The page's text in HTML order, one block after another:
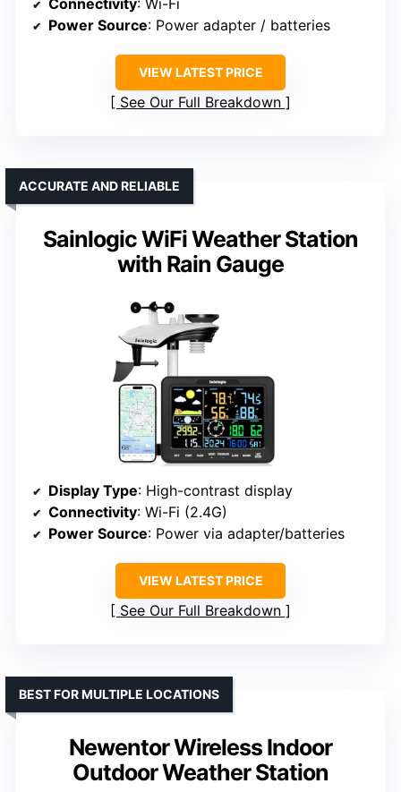
Power Source: Power adapter / batteries
VIEW LATEST PRICE
See Our Full Breakdown
Sainlogic WiFi Weather Station
with Rain Gauge
ACCURATE AND RELIABLE
Display Type: High-contrast display
Connectivity: Wi-Fi (2.4G)
Power Source: Power via adapter/batteries
VIEW LATEST PRICE
See Our Full Breakdown
Newentor Wireless Indoor
Outdoor Weather Station
BEST FOR MULTIPLE LOCATIONS